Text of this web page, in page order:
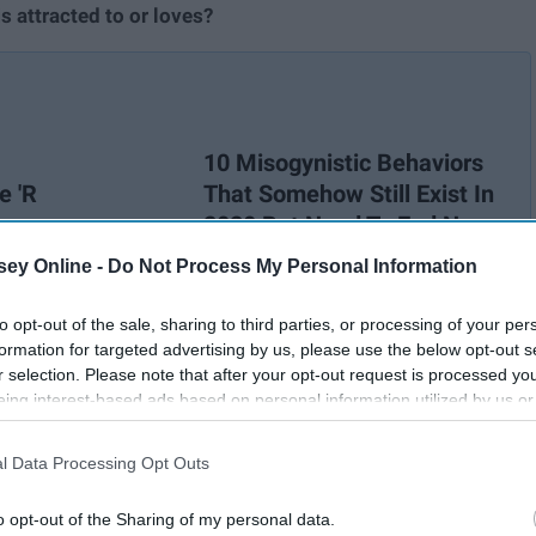
Online - Do Not Process My Personal Information
opt-out of the sale, sharing to third parties, or processing of your
for targeted advertising by us, please use the below opt-out
selection. Please note that after your opt-out request is processed
interest-based ads based on personal information utilized by us
to third parties prior to your opt-out. You may separately
This information may also be disclosed by us to third parties on the
Data Processing Opt Outs
opt-out of the Sharing of my personal data.
attracted to or loves?
'R
10 Misogynistic Behaviors
That Somehow Still Exist In
2020 But Need To End Now
to attack the LGBTQ+ community, and it needs to come to
you, little things like, "that's gay" is offensive. Saying "that's
it.